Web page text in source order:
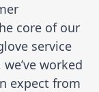
core of our
service
worked
expect from